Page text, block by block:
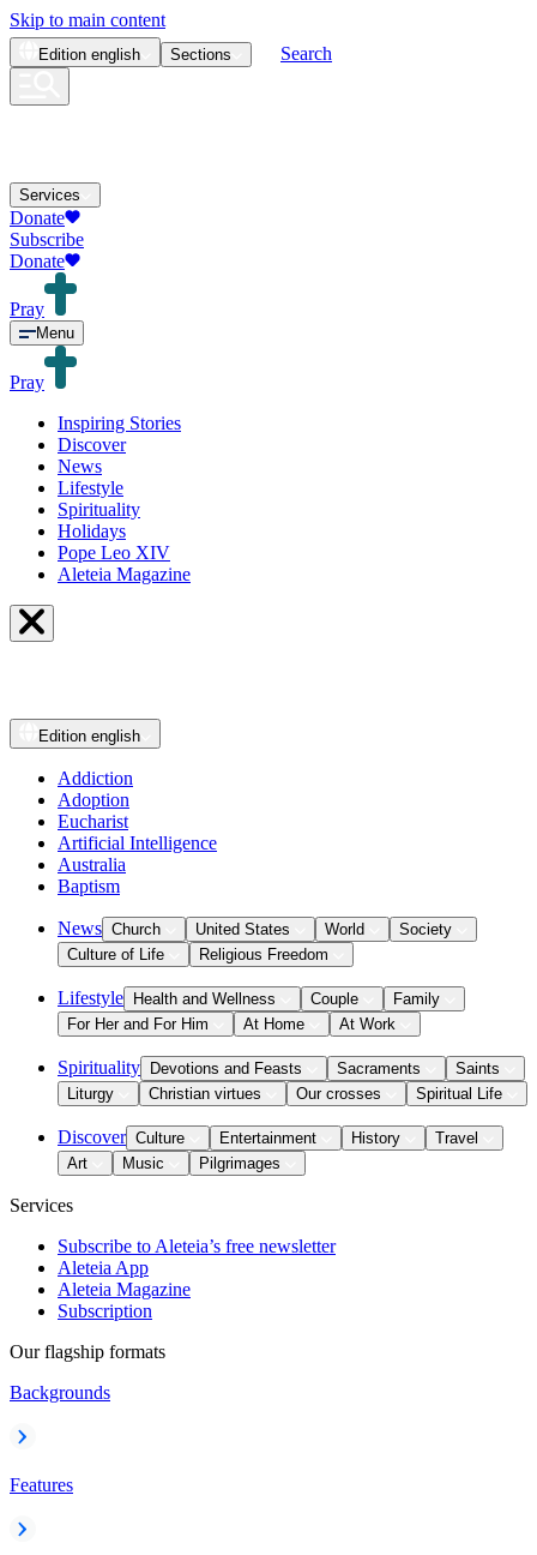
Skip to main content
Edition english Sections Search
Services
Donate
Subscribe
Donate
Pray
Menu
Pray
Inspiring Stories
Discover
News
Lifestyle
Spirituality
Holidays
Pope Leo XIV
Aleteia Magazine
Edition english
Addiction
Adoption
Eucharist
Artificial Intelligence
Australia
Baptism
News Church United States World
Society
Culture of Life
Religious Freedom
Lifestyle Health and Wellness Couple
Family
For Her and For Him
At Home At Work
Spirituality Devotions and Feasts Sacraments
Saints
Liturgy
Christian virtues Our crosses Spiritual Life
Discover Culture Entertainment History
Travel
Art
Music Pilgrimages
Services
Subscribe to Aleteia’s free newsletter
Aleteia App
Aleteia Magazine
Subscription
Our flagship formats
Backgrounds
Features